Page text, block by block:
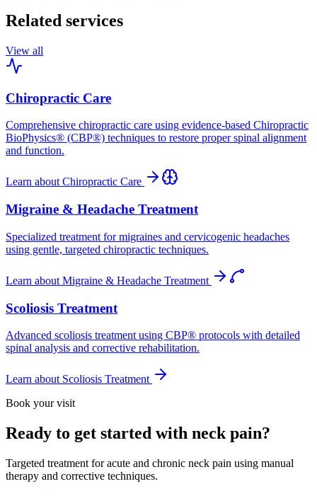
Related services
View all
Chiropractic Care
Comprehensive chiropractic care using evidence-based Chiropractic
BioPhysics® (CBP®) techniques to restore proper spinal alignment
and function.
Learn about Chiropractic Care
Migraine & Headache Treatment
Specialized treatment for migraines and cervicogenic headaches
using gentle, targeted chiropractic techniques.
Learn about Migraine & Headache Treatment
Scoliosis Treatment
Advanced scoliosis treatment using CBP® protocols with detailed
spinal analysis and corrective rehabilitation.
Learn about Scoliosis Treatment
Book your visit
Ready to get started with neck pain?
Targeted treatment for acute and chronic neck pain using manual
therapy and corrective techniques.